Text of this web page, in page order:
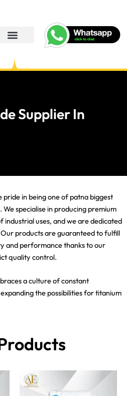
Supplier In
in being one of patna biggest
specialise in producing premium
uses, and we are dedicated
products are guaranteed to fulfill
and performance thanks to our
quality control.
a culture of constant
the possibilities for titanium